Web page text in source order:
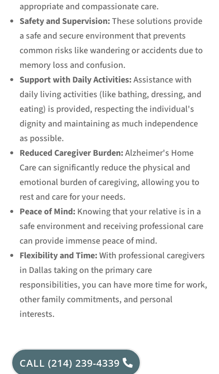
appropriate and compassionate care.
Safety and Supervision:These solutions provide
a safe and secure environment that prevents
common risks like wandering or accidents due to
memory loss and confusion.
Support with Daily Activities:Assistance with
daily living activities (like bathing, dressing, and
eating) is provided, respecting the individual's
dignity and maintaining as much independence
as possible.
Reduced Caregiver Burden:Alzheimer's Home
Care can significantly reduce the physical and
emotional burden of caregiving, allowing you to
rest and care for your needs.
Peace of Mind: Knowing that your relative is in a
safe environment and receiving professional care
can provide immense peace of mind.
Flexibility and Time:With professional caregivers
in Dallas taking on the primary care
responsibilities, you can have more time for work,
other family commitments, and personal
interests.
CALL (214) 239-4339